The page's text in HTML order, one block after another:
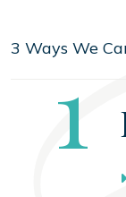
3 Ways We
1